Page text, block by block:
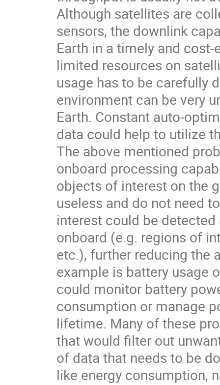
Although satellites are
sensors, the downlink
Earth in a timely and
limited resources on
usage has to be carefully
environment can be very
Earth. Constant auto-
data could help to utilize
The above mentioned
onboard processing
objects of interest on the
useless and do not need
interest could be
onboard (e.g. regions of
etc.), further reducing the
example is battery usage
could monitor battery
consumption or manage
lifetime. Many of these
that would filter out
of data that needs to be
like energy consumption,